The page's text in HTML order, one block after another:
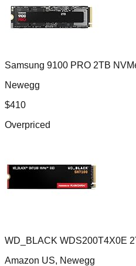
Samsung 9100 PRO 2TB
Newegg
$410
Overpriced
WD_BLACK WDS200T4X0E
Amazon US, Newegg